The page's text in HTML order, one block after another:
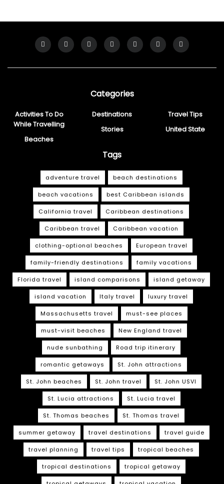
Categories
Activities To Do
While Travelling
Beaches
Destinations
Stories
Travel Tips
United State
Tags
adventure travel beach destinations
beach vacations best Caribbean islands
California travel Caribbean destinations
Caribbean travel Caribbean vacation
clothing-optional beaches European travel
family-friendly destinations family vacations
Florida travel island comparisons island getaway
island vacation Italy travel luxury travel
Massachusetts travel must-see places
must-visit beaches New England travel
nude sunbathing Road trip itinerary
romantic getaways St. John attractions
St. John beaches St. John travel St. John USVI
St. Lucia attractions St. Lucia travel
St. Thomas beaches St. Thomas travel
summer getaway travel destinations travel guide
travel planning travel tips tropical beaches
tropical destinations tropical getaway